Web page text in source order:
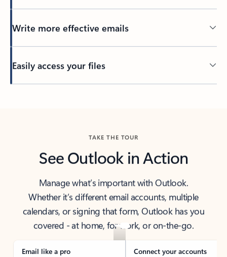
Write more effective emails
Easily access your files
TAKE THE TOUR
See Outlook in Action
Manage what’s important with Outlook.
Whether it’s different email accounts, multiple
calendars, or signing that form, Outlook has you
covered - at home, for work, or on-the-go.
Email like a pro Connect your accounts